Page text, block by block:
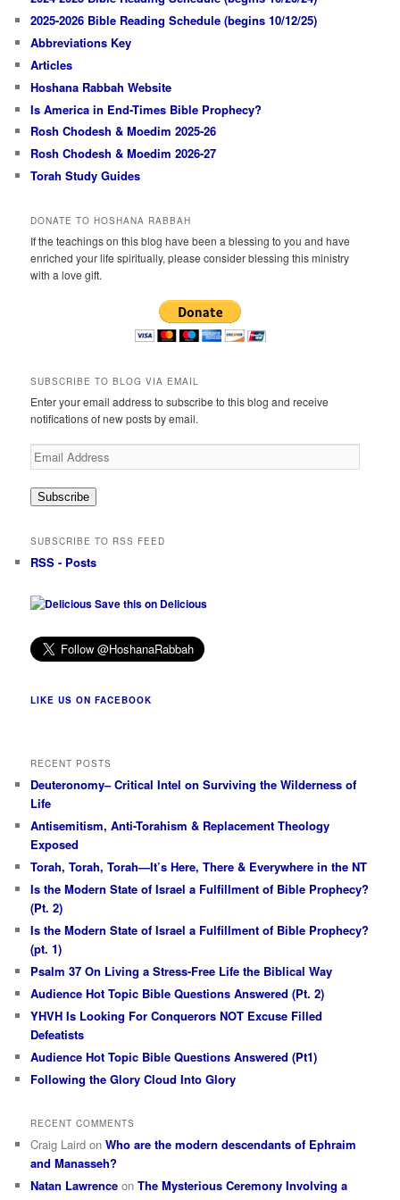
2025-2026 Bible Reading Schedule (begins 10/12/25)
Abbreviations Key
Articles
Hoshana Rabbah Website
Is America in End-Times Bible Prophecy?
Rosh Chodesh & Moedim 2025-26
Rosh Chodesh & Moedim 2026-27
Torah Study Guides
DONATE TO HOSHANA RABBAH
If the teachings on this blog have been a blessing to you and have
enriched your life spiritually, please consider blessing this ministry
with a love gift.
SUBSCRIBE TO BLOG VIA EMAIL
Enter your email address to subscribe to this blog and receive
notifications of new posts by email.
Email
Address
Subscribe
SUBSCRIBE TO RSS FEED
RSS - Posts
Save this on Delicious
LIKE US ON FACEBOOK
RECENT POSTS
Deuteronomy– Critical Intel on Surviving the Wilderness of
Life
Antisemitism, Anti-Torahism & Replacement Theology
Exposed
Torah, Torah, Torah—It’s Here, There & Everywhere in the NT
Is the Modern State of Israel a Fulfillment of Bible Prophecy?
(Pt. 2)
Is the Modern State of Israel a Fulfillment of Bible Prophecy?
(pt. 1)
Psalm 37 On Living a Stress-Free Life the Biblical Way
Audience Hot Topic Bible Questions Answered (Pt. 2)
YHVH Is Looking For Conquerors NOT Excuse Filled
Defeatists
Audience Hot Topic Bible Questions Answered (Pt1)
Following the Glory Cloud Into Glory
RECENT COMMENTS
Craig Laird onWho are the modern descendants of Ephraim
and Manasseh?
Natan Lawrence onThe Mysterious Ceremony Involving a